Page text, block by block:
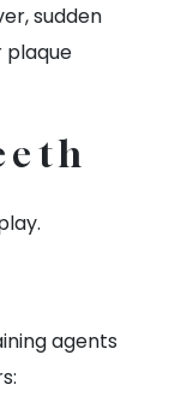
sudden
plaque
agents